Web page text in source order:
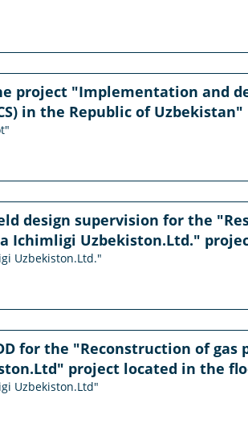
project "Implementation and
in the Republic of Uzbekistan"
design supervision for the
Ichimligi Uzbekiston.Ltd."
Uzbekiston.Ltd."
for the "Reconstruction of gas
project located in the
Uzbekiston.Ltd"